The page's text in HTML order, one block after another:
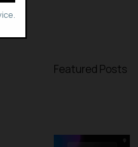
Featured Posts